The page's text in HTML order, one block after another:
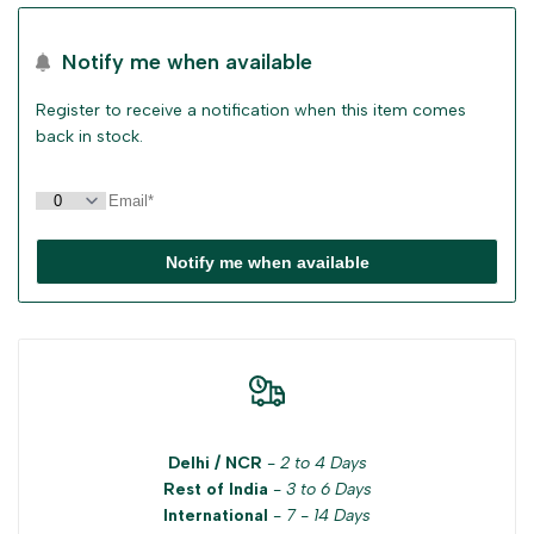
Notify me when available
Register to receive a notification when this item comes
back in stock.
Notify me when available
Delhi / NCR - 2 to 4 Days
Rest of India - 3 to 6 Days
International - 7 - 14 Days
sidebar